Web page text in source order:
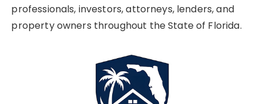
professionals, investors, attorneys, lenders, and
property owners throughout the State of Florida.